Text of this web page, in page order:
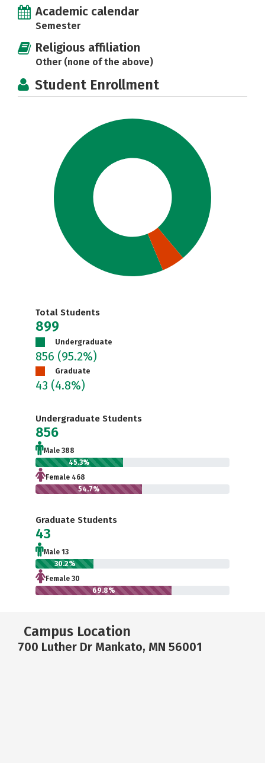
Academic calendar
Semester
Religious affiliation
Other (none of the above)
Student Enrollment
Total Students
899
Undergraduate
856 (95.2%)
Graduate
43 (4.8%)
Undergraduate Students
856
Male 388
45.3%
Female 468
54.7%
Graduate Students
43
Male 13
30.2%
Female 30
69.8%
Campus Location
700 Luther Dr Mankato, MN 56001